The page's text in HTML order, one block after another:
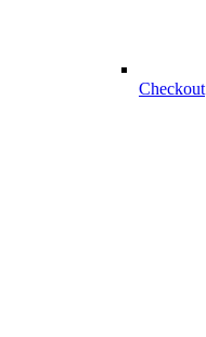
Checkout